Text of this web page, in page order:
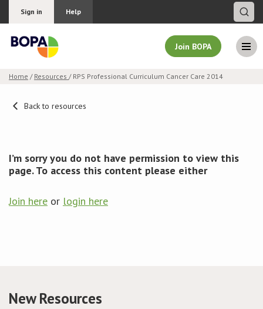
Sign in Help
Join BOPA
Pricing
Education
Conference
Home / Resources / RPS Professional Curriculum Cancer Care 2014
Back to resources
I’m sorry you do not have permission to view this
page. To access this content please either
Join here or login here
New Resources